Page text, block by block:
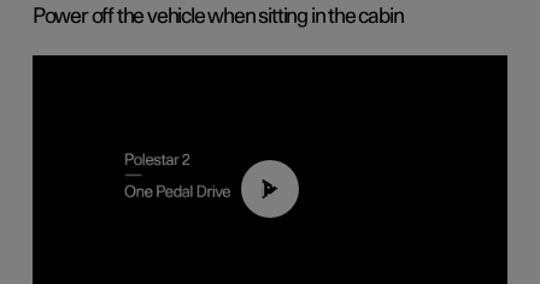
Power off the vehicle when sitting in the cabin
01:26